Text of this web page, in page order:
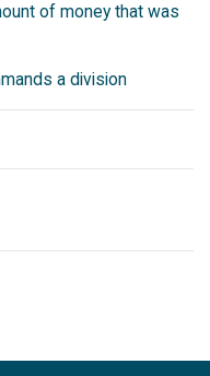
of money that was
a division